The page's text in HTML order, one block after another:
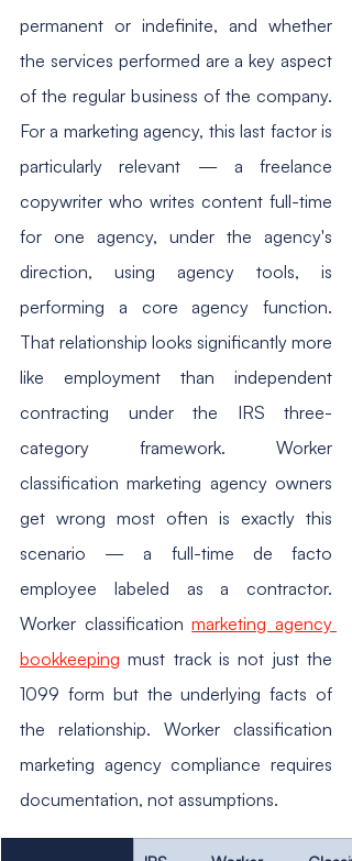
permanent or indefinite, and whether
the services performed are a key aspect
of the regular business of the company.
For a marketing agency, this last factor is
particularly relevant — a freelance
copywriter who writes content full-time
for one agency, under the agency's
direction, using agency tools, is
performing a core agency function.
That relationship looks significantly more
like employment than independent
contracting under the IRS three-
category framework. Worker
classification marketing agency owners
get wrong most often is exactly this
scenario — a full-time de facto
employee labeled as a contractor.
Worker classification marketing agency
bookkeeping must track is not just the
1099 form but the underlying facts of
the relationship. Worker classification
marketing agency compliance requires
documentation, not assumptions.